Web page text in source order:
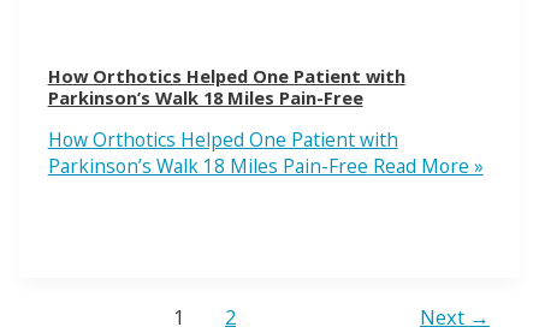
How Orthotics Helped One Patient with
Parkinson’s Walk 18 Miles Pain-Free
How Orthotics Helped One Patient with
Parkinson’s Walk 18 Miles Pain-Free Read More »
1 2 Next →